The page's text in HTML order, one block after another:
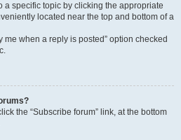
a specific topic by clicking the appropriate
located near the top and bottom of a
me when a reply is posted” option checked
the “Subscribe forum” link, at the bottom